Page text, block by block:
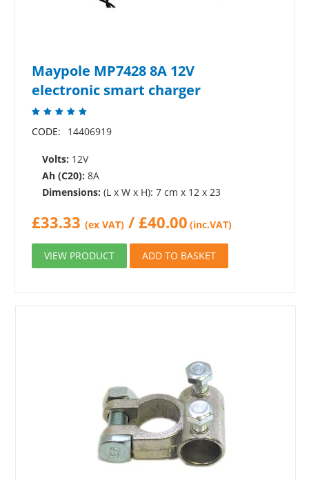
Maypole MP7428 8A 12V
electronic smart charger
CODE: 14406919
Volts: 12V
Ah (C20): 8A
Dimensions: (L x W x H): 7 cm x 12 x 23
£33.33 (ex VAT) / £40.00 (inc.VAT)
VIEW PRODUCT ADD TO BASKET